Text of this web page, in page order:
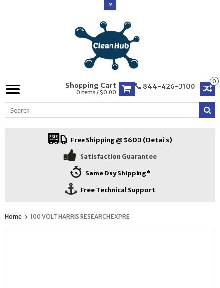
0
844-426-3100
Shopping Cart
0 Items / $0.00
Free Shipping @ $600 (Details)
Satisfaction Guarantee
Same Day Shipping*
Free Technical Support
Home 100 VOLT HARRIS RESEARCH EXPRE